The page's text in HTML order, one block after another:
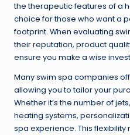
the therapeutic features of a
choice for those who want a
footprint. When evaluating
their reputation, product
ensure you make a wise
Many swim spa companies
allowing you to tailor your
Whether it’s the number of
heating systems,
spa experience. This